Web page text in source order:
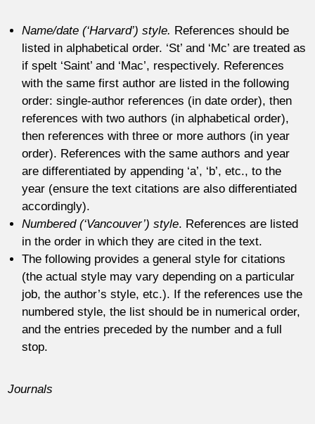
Name/date (‘Harvard’) style. References should be
listed in alphabetical order. ‘St’ and ‘Mc’ are treated as
if spelt ‘Saint’ and ‘Mac’, respectively. References
with the same first author are listed in the following
order: single-author references (in date order), then
references with two authors (in alphabetical order),
then references with three or more authors (in year
order). References with the same authors and year
are differentiated by appending ‘a’, ‘b’, etc., to the
year (ensure the text citations are also differentiated
accordingly).
Numbered (‘Vancouver’) style. References are listed
in the order in which they are cited in the text.
The following provides a general style for citations
(the actual style may vary depending on a particular
job, the author’s style, etc.). If the references use the
numbered style, the list should be in numerical order,
and the entries preceded by the number and a full
stop.
Journals